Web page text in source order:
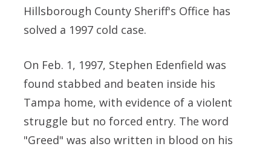
Hillsborough County Sheriff's Office has
solved a 1997 cold case.
On Feb. 1, 1997, Stephen Edenfield was
found stabbed and beaten inside his
Tampa home, with evidence of a violent
struggle but no forced entry. The word
"Greed" was also written in blood on his